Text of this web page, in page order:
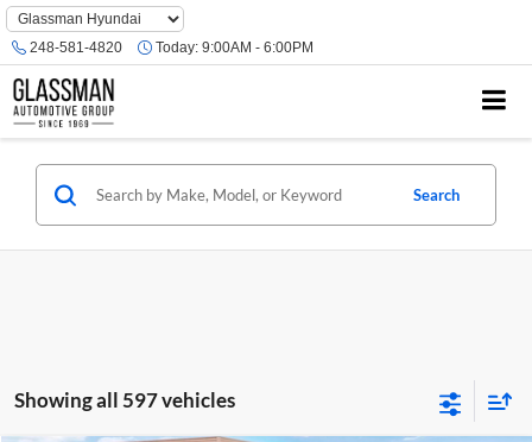
Phone
Number
Location
248-581-4820 Today: 9:00AM - 6:00PM
Search
Showing all 597 vehicles